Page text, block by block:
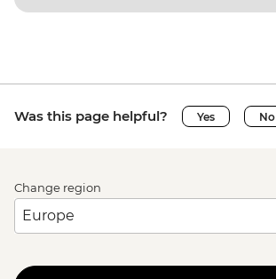
Was this page helpful? Yes No
Change region